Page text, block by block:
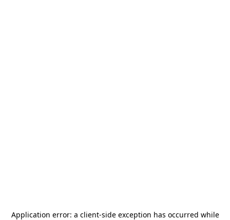
Application error: a client-side exception has occurred while